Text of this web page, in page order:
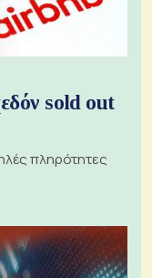
sold out
πληρότητες